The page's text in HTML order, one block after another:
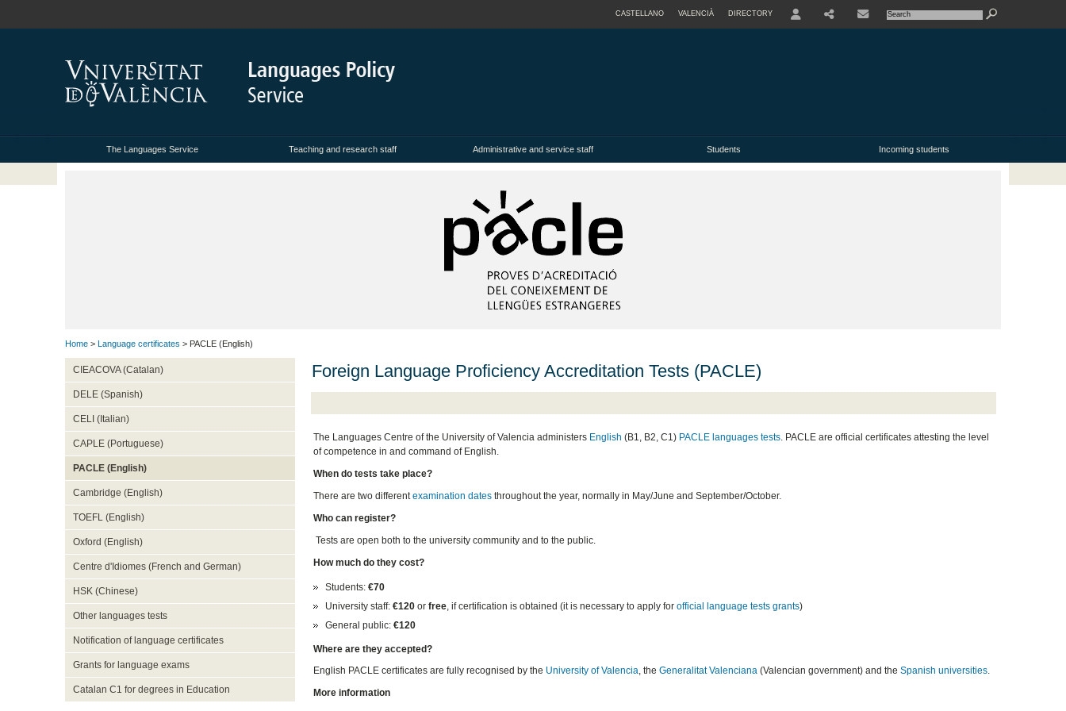
CASTELLANO VALENCIÀ DIRECTORY
The Languages Service Teaching and research staff Administrative and service staff Students Incoming students
Home > Language certificates > PACLE (English)
CIEACOVA (Catalan)
DELE (Spanish)
CELI (Italian)
CAPLE (Portuguese)
PACLE (English)
Cambridge (English)
TOEFL (English)
Oxford (English)
Centre d'Idiomes (French and German)
HSK (Chinese)
Other languages tests
Notification of language certificates
Grants for language exams
Catalan C1 for degrees in Education
Foreign Language Proficiency Accreditation Tests (PACLE)
The Languages Centre of the University of Valencia administers English (B1, B2, C1) PACLE languages tests. PACLE are official certificates attesting the level
of competence in and command of English.
When do tests take place?
There are two different examination datesthroughout the year, normally in May/June and September/October.
Who can register?
Tests are open both to the university community and to the public.
How much do they cost?
Students: €70
University staff: €120or free, if certification is obtained (it is necessary to apply for official language tests grants)
General public: €120
Where are they accepted?
English PACLE certificates are fully recognised by the University of Valencia, the Generalitat Valenciana(Valencian government) and the Spanish universities.
More information